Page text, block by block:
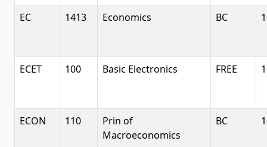
EC 1413 Economics BC
ECET 100 Basic Electronics FREE
ECON 110
Prin of
Macroeconomics
BC